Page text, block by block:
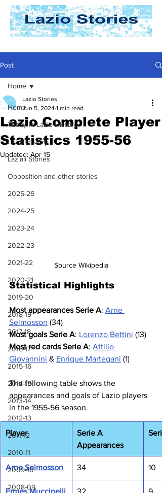
Post
Home
Today In Lazio History
Lazio History
Laziali Stories
Opposition and other stories
2025-26
2024-25
2023-24
2022-23
2021-22
2020-21
2019-20
2018-19
2017-18
2016-17
2015-16
2014-15
2013-14
2012-13
2011-12
2010-11
2009-10
2008-09
Home
Lazio Complete Player
Statistics 1955-56
Lazio Stories
Jun 5, 2024 1 min read
Updated: Apr 15
Source Wikipedia
Statistical Highlights
Most appearances Serie A: Arne
Selmosson (34)
Most goals Serie A: Lorenzo Bettini (13)
Most red cards Serie A: Attilio
Giovannini & Enrique Martegani (1)
The following table shows the
appearances and goals of Lazio players
in the 1955-56 season.
Player
Serie A
Appearances
Arne Selmosson 34 10
Ermes Muccinelli 32 9